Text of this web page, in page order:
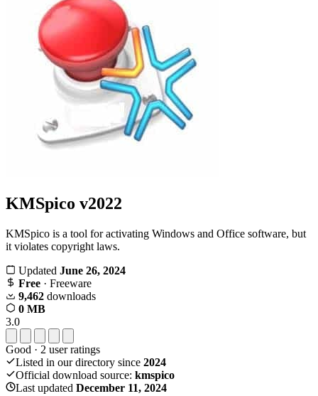
KMSpico v2022
KMSpico is a tool for activating Windows and Office software, but
it violates copyright laws.
Updated June 26, 2024
Free · Freeware
9,462 downloads
0 MB
3.0
Good · 2 user ratings
Listed in our directory since 2024
Official download source: kmspico
Last updated December 11, 2024